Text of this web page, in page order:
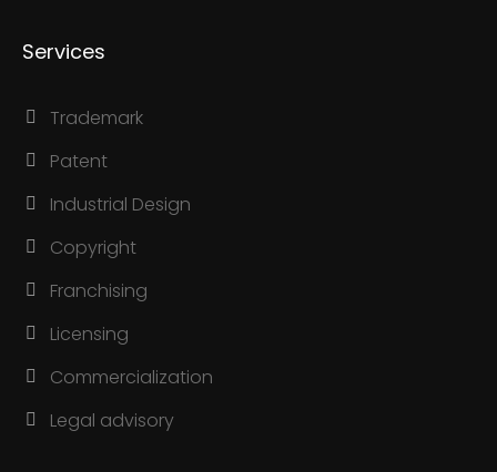
Services
Trademark
Patent
Industrial Design
Copyright
Franchising
Licensing
Commercialization
Legal advisory